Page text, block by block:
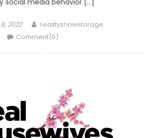
social media behavior […]
2022 Author
realityshowstorage
Comment(0)